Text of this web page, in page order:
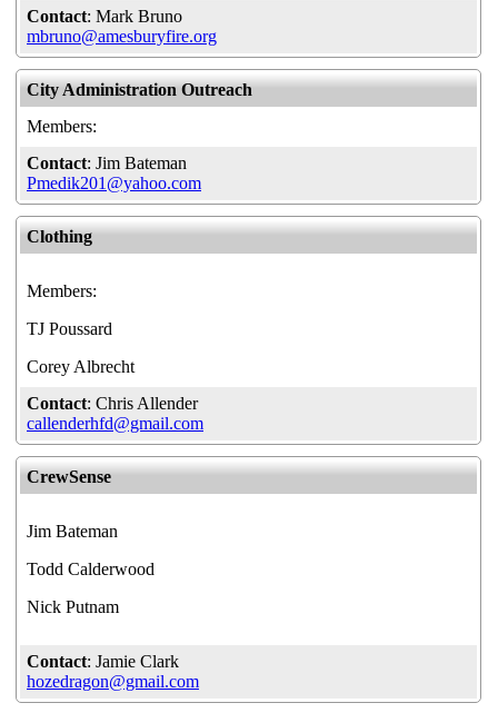
Contact: Mark Bruno
mbruno@amesburyfire.org
City Administration Outreach
Members:
Contact: Jim Bateman
Pmedik201@yahoo.com
Clothing
Members:
TJ Poussard
Corey Albrecht
Contact: Chris Allender
callenderhfd@gmail.com
CrewSense
Jim Bateman
Todd Calderwood
Nick Putnam
Contact: Jamie Clark
hozedragon@gmail.com